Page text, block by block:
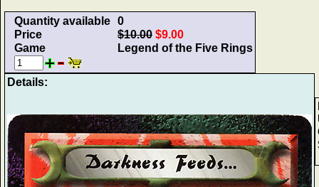
Quantity available 0
Price
$10.00 $9.00
Game
Legend of the Five Rings
Details: